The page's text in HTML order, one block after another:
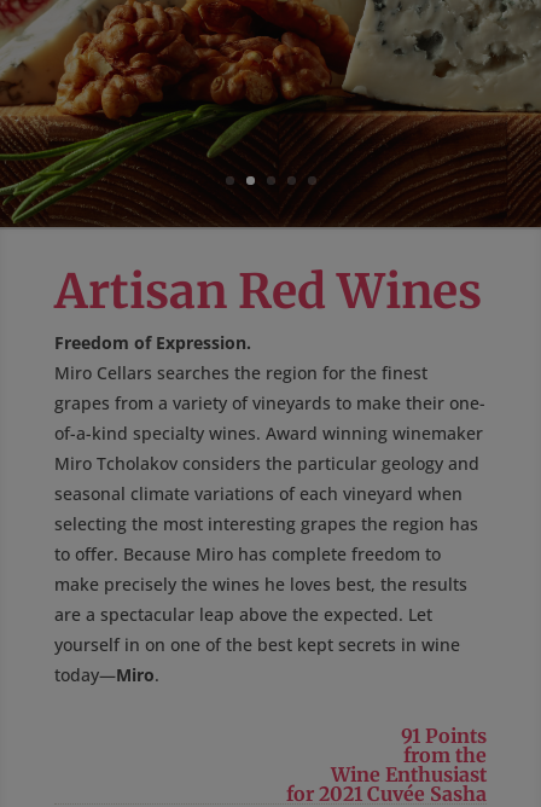
Artisan Red Wines
Freedom of Expression.
Miro Cellars searches the region for the finest
grapes from a variety of vineyards to make their one-
of-a-kind specialty wines. Award winning winemaker
Miro Tcholakov considers the particular geology and
seasonal climate variations of each vineyard when
selecting the most interesting grapes the region has
to offer. Because Miro has complete freedom to
make precisely the wines he loves best, the results
are a spectacular leap above the expected. Let
yourself in on one of the best kept secrets in wine
today—Miro.
91 Points
from the
Wine Enthusiast
for 2021 Cuvée Sasha